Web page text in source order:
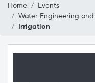
Home
Events
Water Engineering
Irrigation